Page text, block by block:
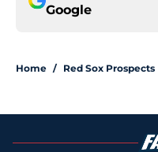
Google
Home / Red Sox Prospects